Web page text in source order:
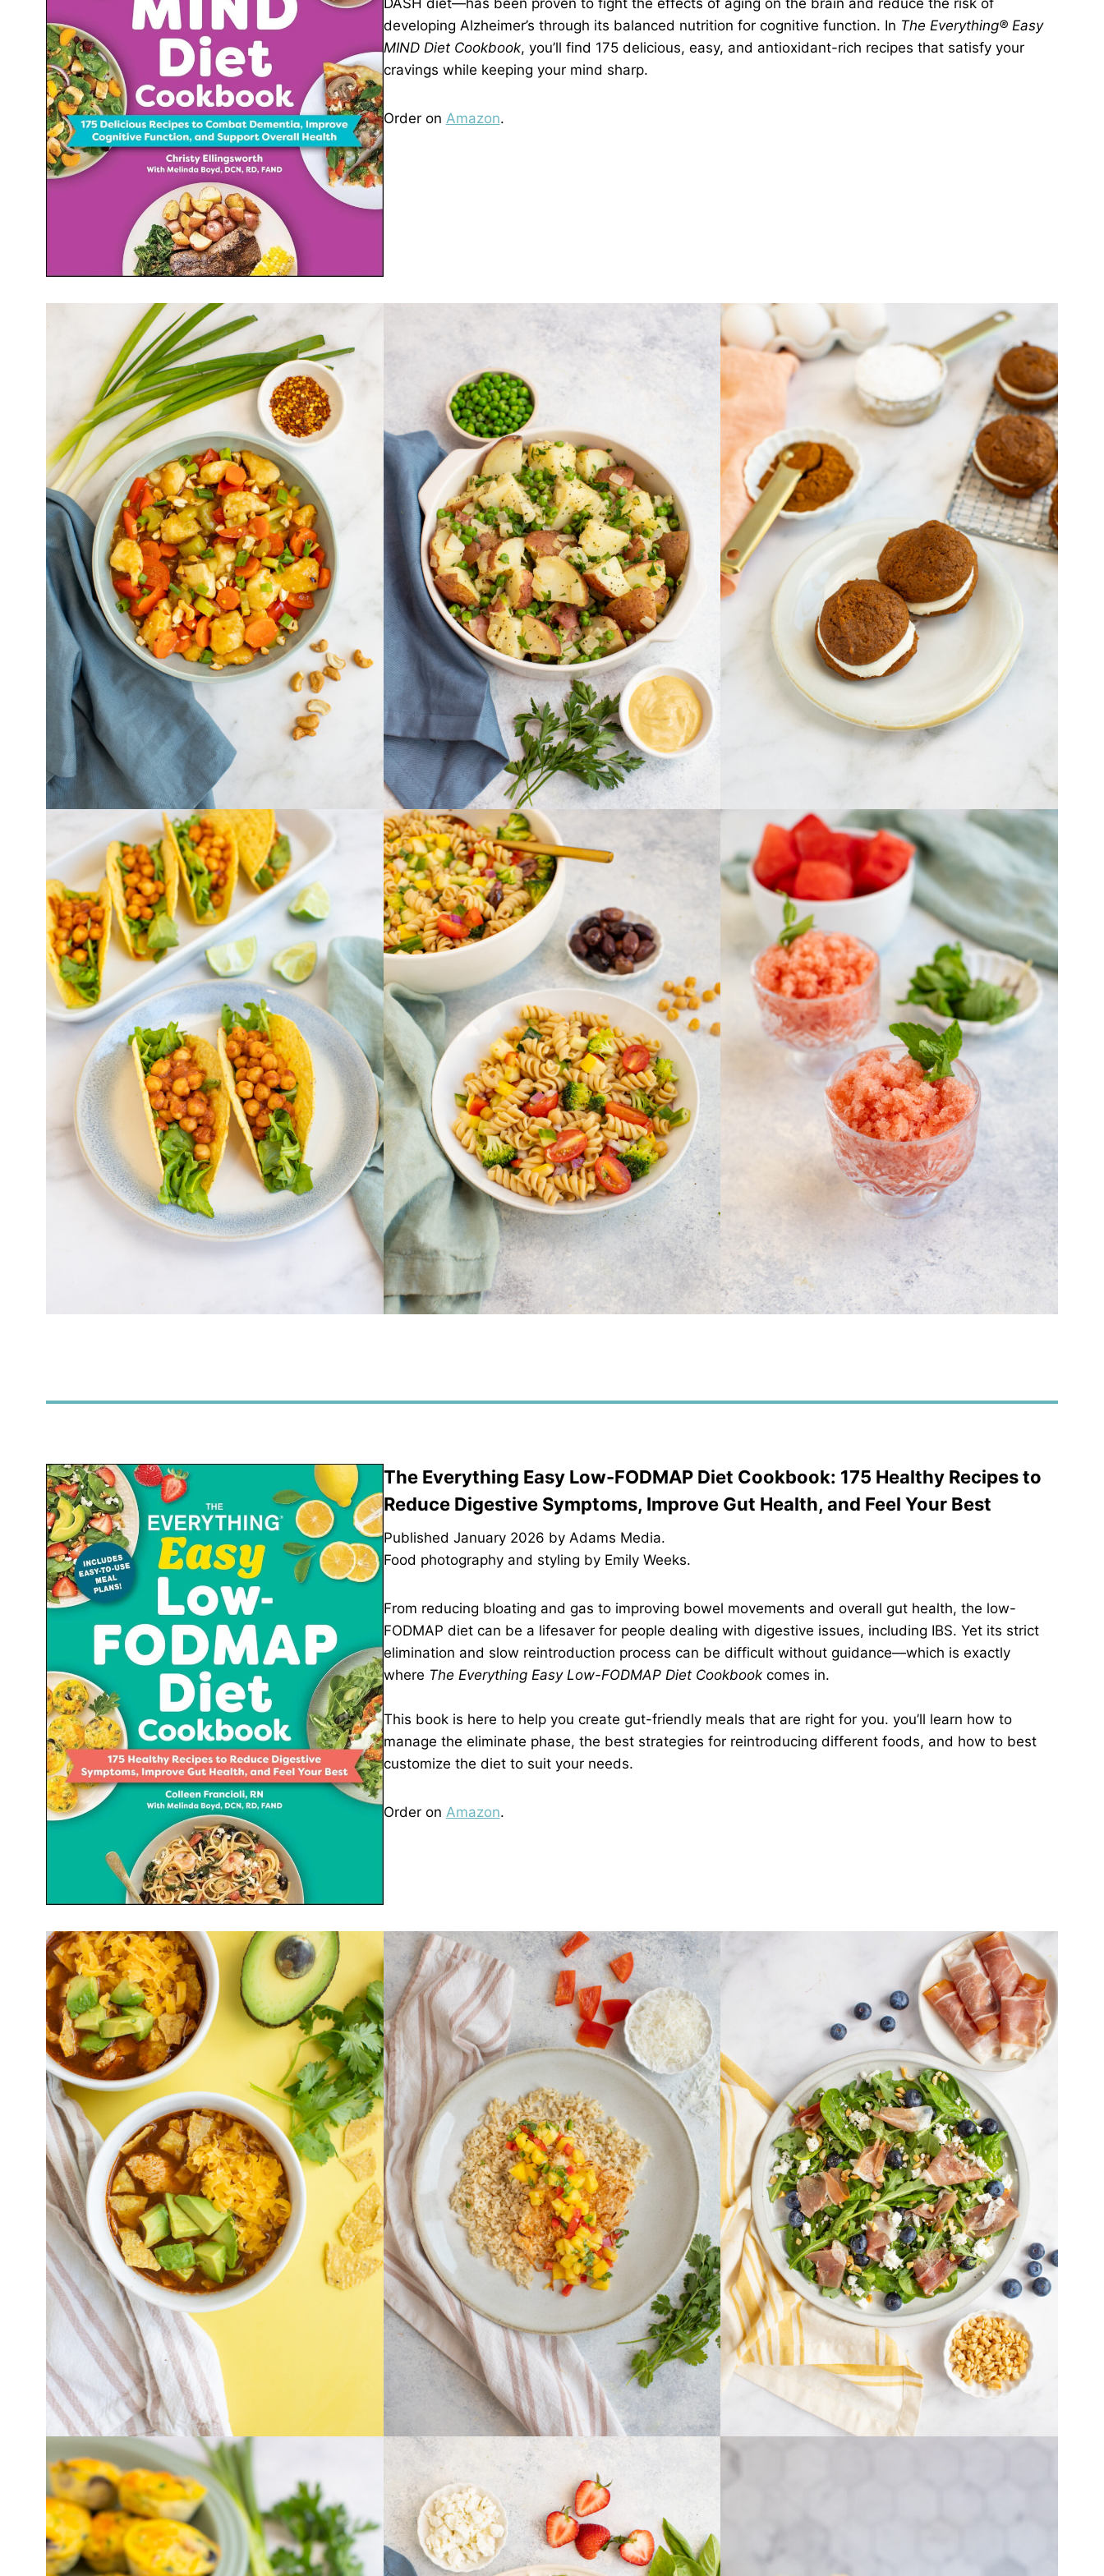
developing Alzheimer’s through its balanced nutrition for cognitive function. In The Everything® Easy
MIND Diet Cookbook, you’ll find 175 delicious, easy, and antioxidant-rich recipes that satisfy your
cravings while keeping your mind sharp.
Order on Amazon.
The Everything Easy Low-FODMAP Diet Cookbook: 175 Healthy Recipes to
Reduce Digestive Symptoms, Improve Gut Health, and Feel Your Best
Published January 2026 by Adams Media.
Food photography and styling by Emily Weeks.
From reducing bloating and gas to improving bowel movements and overall gut health, the low-
FODMAP diet can be a lifesaver for people dealing with digestive issues, including IBS. Yet its strict
elimination and slow reintroduction process can be difficult without guidance—which is exactly
where The Everything Easy Low-FODMAP Diet Cookbookcomes in.
This book is here to help you create gut-friendly meals that are right for you. you’ll learn how to
manage the eliminate phase, the best strategies for reintroducing different foods, and how to best
customize the diet to suit your needs.
Order on Amazon.